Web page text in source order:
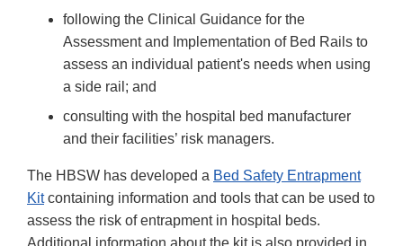
following the Clinical Guidance for the
Assessment and Implementation of Bed Rails to
assess an individual patient's needs when using
a side rail; and
consulting with the hospital bed manufacturer
and their facilities’ risk managers.
The HBSW has developed a Bed Safety Entrapment
Kitcontaining information and tools that can be used to
assess the risk of entrapment in hospital beds.